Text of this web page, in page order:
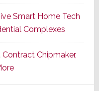
a
New
Era
as
ADI
Formally
Smart Home Tech
Complexes
Contract Chipmaker,